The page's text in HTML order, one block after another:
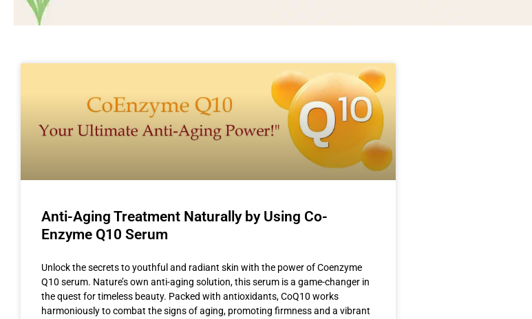
Anti-Aging Treatment Naturally by Using Co-
Enzyme Q10 Serum
Unlock the secrets to youthful and radiant skin with the power of Coenzyme
Q10 serum. Nature’s own anti-aging solution, this serum is a game-changer in
the quest for timeless beauty. Packed with antioxidants, CoQ10 works
harmoniously to combat the signs of aging, promoting firmness and a vibrant